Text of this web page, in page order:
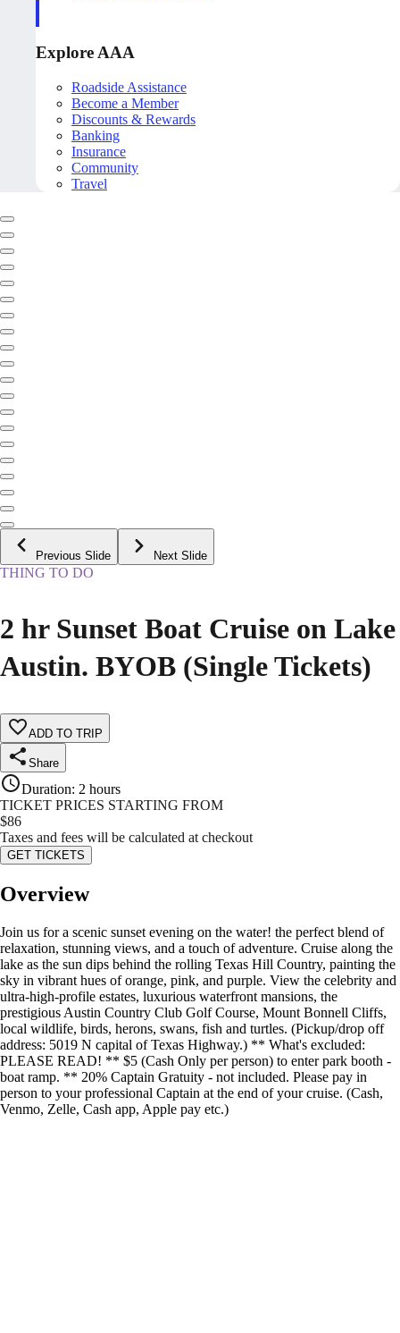
Explore AAA
Roadside Assistance
Become a Member
Discounts & Rewards
Banking
Insurance
Community
Travel
Previous Slide Next Slide
THING TO DO
2 hr Sunset Boat Cruise on Lake
Austin. BYOB (Single Tickets)
ADD TO TRIP
Share
Duration: 2 hours
TICKET PRICES STARTING FROM
$86
Taxes and fees will be calculated at checkout
GET TICKETS
Overview
Join us for a scenic sunset evening on the water! the perfect blend of
relaxation, stunning views, and a touch of adventure. Cruise along the
lake as the sun dips behind the rolling Texas Hill Country, painting the
sky in vibrant hues of orange, pink, and purple. View the celebrity and
ultra-high-profile estates, luxurious waterfront mansions, the
prestigious Austin Country Club Golf Course, Mount Bonnell Cliffs,
local wildlife, birds, herons, swans, fish and turtles. (Pickup/drop off
address: 5019 N capital of Texas Highway.) ** What's excluded:
PLEASE READ! ** $5 (Cash Only per person) to enter park booth -
boat ramp. ** 20% Captain Gratuity - not included. Please pay in
person to your professional Captain at the end of your cruise. (Cash,
Venmo, Zelle, Cash app, Apple pay etc.)